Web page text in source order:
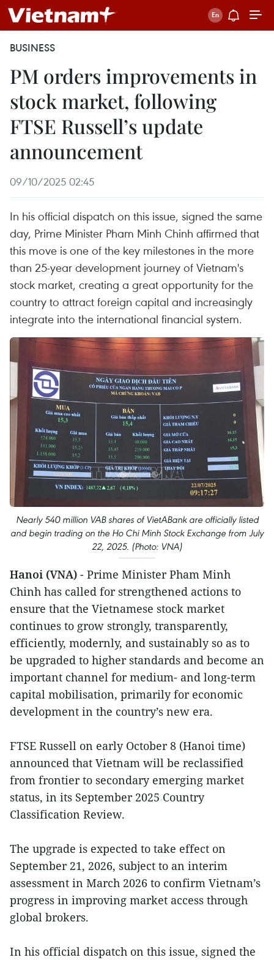
BUSINESS
PM orders improvements in
stock market, following
FTSE Russell’s update
announcement
09/10/2025 02:45
In his official dispatch on this issue, signed the same
day, Prime Minister Pham Minh Chinh affirmed that
this move is one of the key milestones in the more
than 25-year development journey of Vietnam's
stock market, creating a great opportunity for the
country to attract foreign capital and increasingly
integrate into the international financial system.
Nearly 540 million VAB shares of VietABank are officially listed
and begin trading on the Ho Chi Minh Stock Exchange from July
22, 2025. (Photo: VNA)
Hanoi (VNA) - Prime Minister Pham Minh
Chinh has called for strengthened actions to
ensure that the Vietnamese stock market
continues to grow strongly, transparently,
efficiently, modernly, and sustainably so as to
be upgraded to higher standards and become an
important channel for medium- and long-term
capital mobilisation, primarily for economic
development in the country’s new era.
FTSE Russell on early October 8 (Hanoi time)
announced that Vietnam will be reclassified
from frontier to secondary emerging market
status, in its September 2025 Country
Classification Review.
The upgrade is expected to take effect on
September 21, 2026, subject to an interim
assessment in March 2026 to confirm Vietnam’s
progress in improving market access through
global brokers.
In his official dispatch on this issue, signed the